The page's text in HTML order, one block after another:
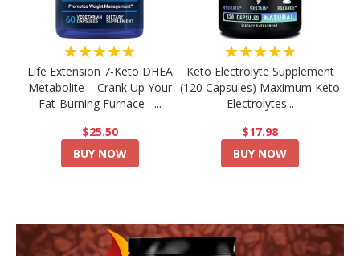
★★★★★
Life Extension 7-Keto DHEA
Metabolite – Crank Up Your
Fat-Burning Furnace –...
$25.50
BUY NOW
★★★★★
Keto Electrolyte Supplement
(120 Capsules) Maximum Keto
Electrolytes...
$17.98
BUY NOW